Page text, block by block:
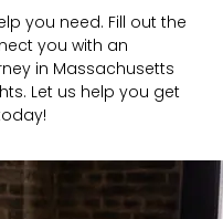
you need. Fill out the
you with an
in Massachusetts
Let us help you get